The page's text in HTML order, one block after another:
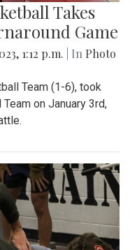
Takes
Game
1:12 p.m. | In Photo
Team (1-6), took
on January 3rd,